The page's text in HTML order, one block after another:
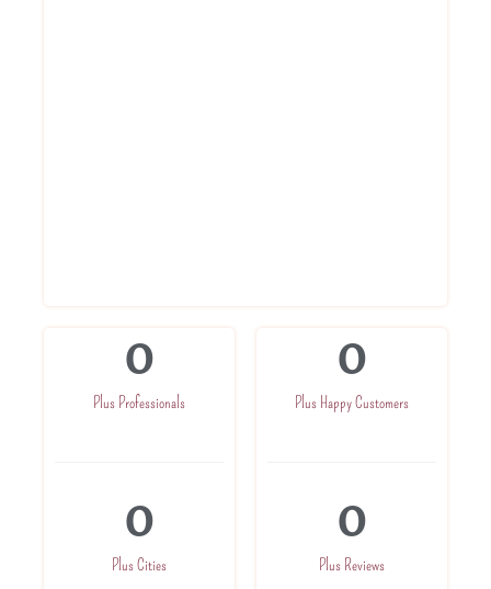
Plus Professionals
0
Plus Cities
0
Plus Happy Customers
0
Plus Reviews
0